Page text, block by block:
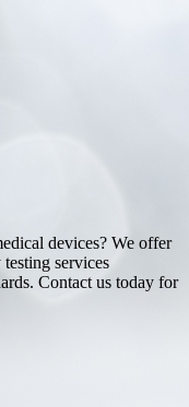
devices? We offer
services
Contact us today for